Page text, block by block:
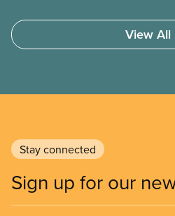
surgery and a shortage of
View All
Stay connected
Sign up for our